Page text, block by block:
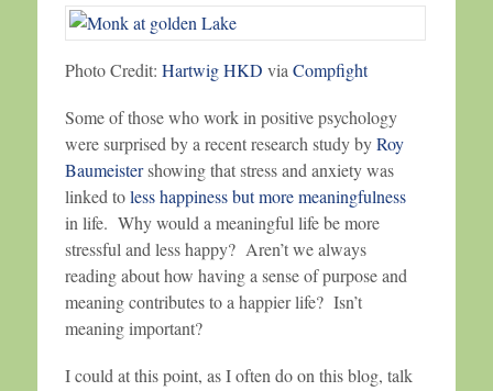
Photo Credit: Hartwig HKD via Compfight
Some of those who work in positive psychology
were surprised by a recent research study byRoy
Baumeistershowing that stress and anxiety was
linked toless happiness but more meaningfulness
in life. Why would a meaningful life be more
stressful and less happy? Aren’t we always
reading about how having a sense of purpose and
meaning contributes to a happier life? Isn’t
meaning important?
I could at this point, as I often do on this blog, talk